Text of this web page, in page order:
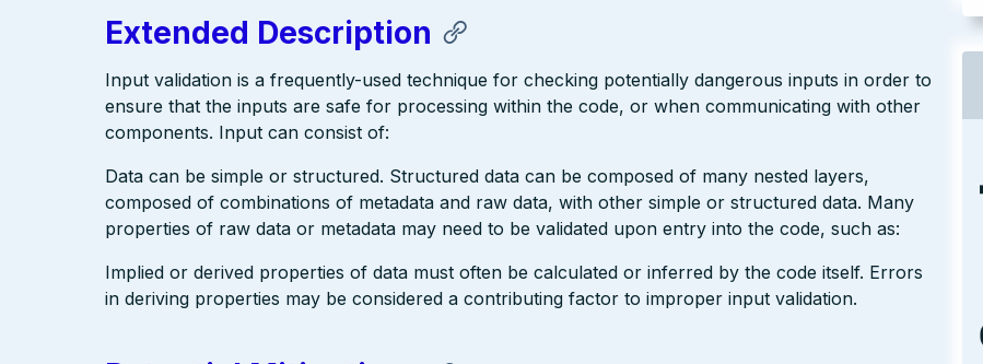
Extended Description
Input validation is a frequently-used technique for checking potentially dangerous inputs in order to
ensure that the inputs are safe for processing within the code, or when communicating with other
components. Input can consist of:
Data can be simple or structured. Structured data can be composed of many nested layers,
composed of combinations of metadata and raw data, with other simple or structured data. Many
properties of raw data or metadata may need to be validated upon entry into the code, such as:
Implied or derived properties of data must often be calculated or inferred by the code itself. Errors
in deriving properties may be considered a contributing factor to improper input validation.